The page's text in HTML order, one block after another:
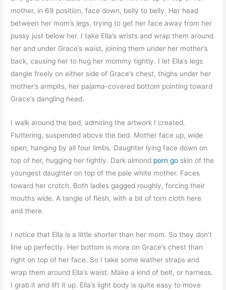
mother, in 69 position, face down, belly to belly. Her head
between her mom’s legs, trying to get her face away from her
pussy just below her. I take Ella’s wrists and wrap them around
her and under Grace’s waist, joining them under her mother’s
back, causing her to hug her mommy tightly. I let Ella’s legs
dangle freely on either side of Grace’s chest, thighs under her
mother’s armpits, her pajama-covered bottom pointing toward
Grace’s dangling head.
I walk around the bed, admiring the artwork I created.
Fluttering, suspended above the bed. Mother face up, wide
open, hanging by all four limbs. Daughter lying face down on
top of her, hugging her tightly. Dark almond porn go skin of the
youngest daughter on top of the pale white mother. Faces
toward her crotch. Both ladies gagged roughly, forcing their
mouths wide. A tangle of flesh, with a bit of torn cloth here
and there.
I notice that Ella is a little shorter than her mom. So they don’t
line up perfectly. Her bottom is more on Grace’s chest than
right on top of her face. So I take some leather straps and
wrap them around Ella’s waist. Make a kind of belt, or harness.
I grab it and lift it up. Ella’s light body is quite easy to move